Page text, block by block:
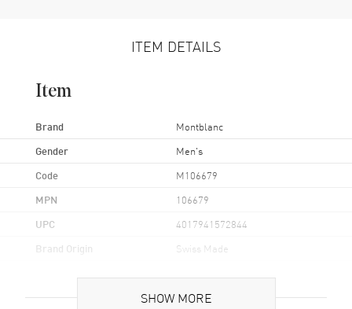
ITEM DETAILS
Item
Brand Montblanc
Gender Men's
Code M106679
MPN 106679
UPC 4017941572844
Brand Origin Swiss Made
Additional Information
SHOW MORE